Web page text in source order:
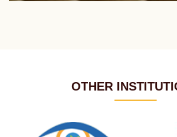
OTHER